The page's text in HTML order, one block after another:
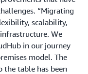
“Migrating
scalability,
We
in our journey
model. The
the table has been